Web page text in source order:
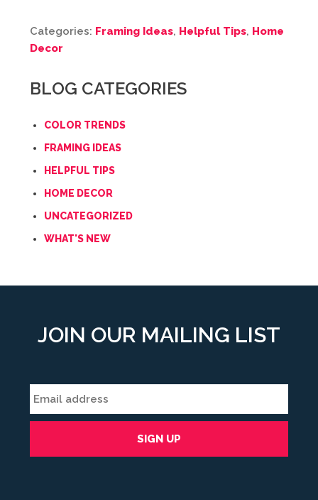
Categories: Framing Ideas, Helpful Tips, Home
Decor
BLOG CATEGORIES
COLOR TRENDS
FRAMING IDEAS
HELPFUL TIPS
HOME DECOR
UNCATEGORIZED
WHAT'S NEW
JOIN OUR MAILING LIST